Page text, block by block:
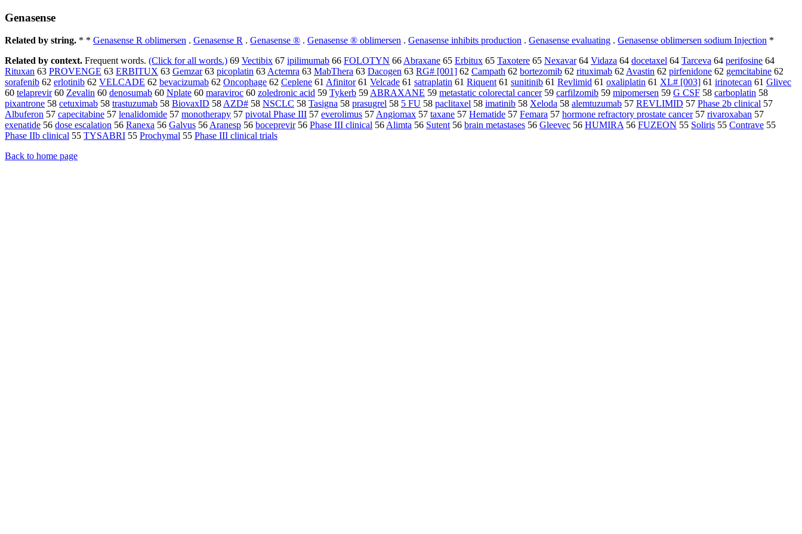
Genasense
Related by string. * * Genasense R oblimersen . Genasense R . Genasense ® . Genasense ® oblimersen . Genasense inhibits production . Genasense evaluating . Genasense oblimersen sodium Injection *
Related by context. Frequent words. (Click for all words.) 69 Vectibix 67 ipilimumab 66 FOLOTYN 66Abraxane 65 Erbitux 65 Taxotere 65 Nexavar64 Vidaza 64 docetaxel 64 Tarceva 64 perifosine 64
Rituxan 63 PROVENGE 63 ERBITUX 63 Gemzar63 picoplatin 63Actemra 63 MabThera 63 Dacogen 63 RG# [001] 62 Campath 62 bortezomib 62 rituximab 62Avastin 62 pirfenidone 62 gemcitabine 62
sorafenib 62 erlotinib 62 VELCADE 62 bevacizumab 62 Oncophage 62 Ceplene 61 Afinitor61 Velcade 61 satraplatin 61 Riquent61 sunitinib 61 Revlimid 61 oxaliplatin 61 XL# [003] 61 irinotecan 61 Glivec
60 telaprevir60 Zevalin 60 denosumab 60 Nplate 60 maraviroc 60 zoledronic acid 59 Tykerb 59ABRAXANE 59 metastatic colorectal cancer59 carfilzomib 59 mipomersen 59 G CSF 58 carboplatin 58
pixantrone 58 cetuximab 58 trastuzumab 58 BiovaxID 58AZD# 58 NSCLC 58 Tasigna 58 prasugrel 58 5 FU 58 paclitaxel 58 imatinib 58 Xeloda 58 alemtuzumab 57 REVLIMID 57 Phase 2b clinical 57
Albuferon 57 capecitabine 57 lenalidomide 57 monotherapy 57 pivotal Phase III 57 everolimus 57Angiomax 57 taxane 57 Hematide 57 Femara 57 hormone refractory prostate cancer57 rivaroxaban 57
exenatide 56 dose escalation 56 Ranexa 56 Galvus 56Aranesp 56 boceprevir56 Phase III clinical 56Alimta 56 Sutent56 brain metastases 56 Gleevec 56 HUMIRA56 FUZEON 55 Soliris 55 Contrave 55
Phase IIb clinical 55 TYSABRI 55 Prochymal 55 Phase III clinical trials
Back to home page